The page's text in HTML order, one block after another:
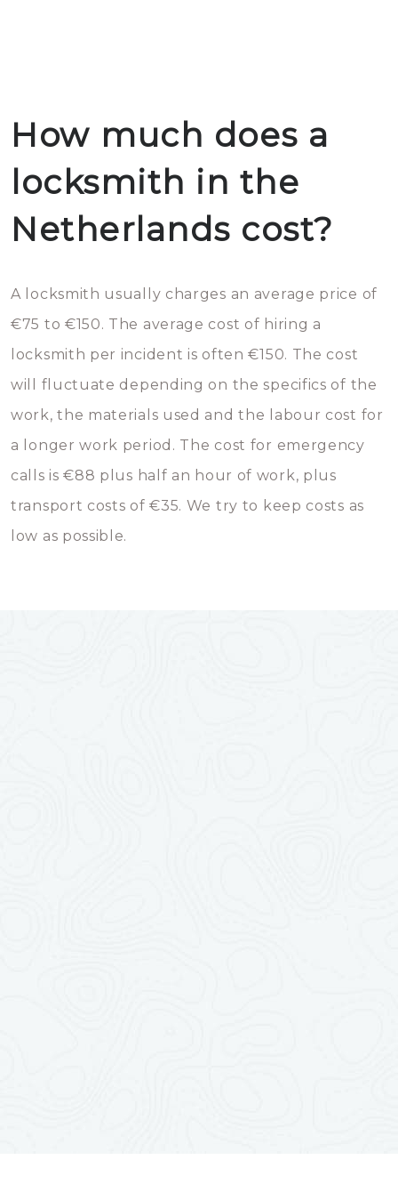
How much does a
locksmith in the
Netherlands cost?
A locksmith usually charges an average price of
€75 to €150. The average cost of hiring a
locksmith per incident is often €150. The cost
will fluctuate depending on the specifics of the
work, the materials used and the labour cost for
a longer work period. The cost for emergency
calls is €88 plus half an hour of work, plus
transport costs of €35. We try to keep costs as
low as possible.